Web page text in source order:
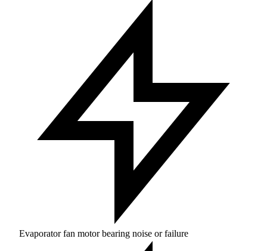
Evaporator fan motor bearing noise or failure